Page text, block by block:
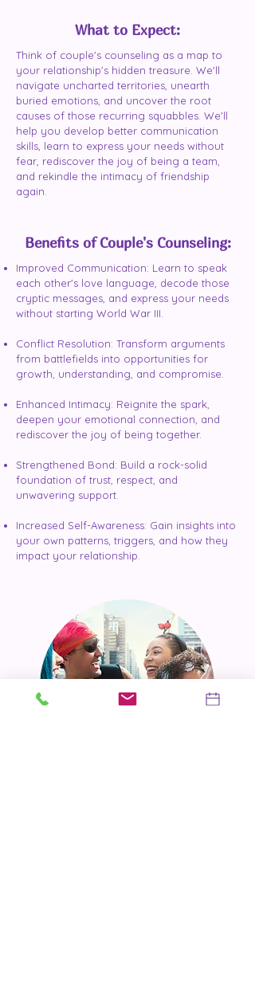
What to Expect:
Think of couple's counseling as a map to
your relationship's hidden treasure. We'll
navigate uncharted territories, unearth
buried emotions, and uncover the root
causes of those recurring squabbles. We'll
help you develop better communication
skills, learn to express your needs without
fear, rediscover the joy of being a team,
and rekindle the intimacy of friendship
again.
Benefits of Couple's Counseling:
Improved Communication: Learn to speak
each other's love language, decode those
cryptic messages, and express your needs
without starting World War III.
Conflict Resolution: Transform arguments
from battlefields into opportunities for
growth, understanding, and compromise.
Enhanced Intimacy: Reignite the spark,
deepen your emotional connection, and
rediscover the joy of being together.
Strengthened Bond: Build a rock-solid
foundation of trust, respect, and
unwavering support.
Increased Self-Awareness: Gain insights into
your own patterns, triggers, and how they
impact your relationship.